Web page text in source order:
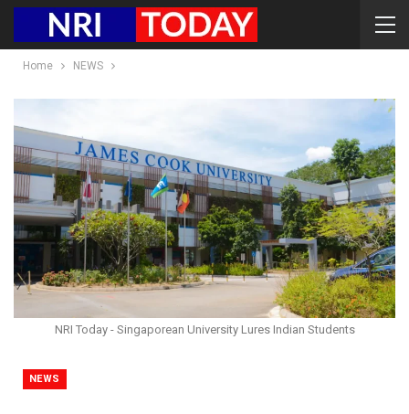
Home NEWS
NRI Today - Singaporean University Lures Indian Students
NEWS